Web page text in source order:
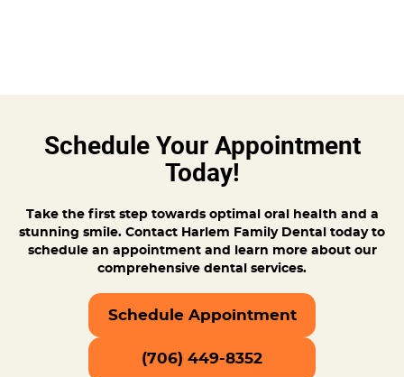
Schedule Your Appointment
Today!
Take the first step towards optimal oral health and a
stunning smile. Contact Harlem Family Dental today to
schedule an appointment and learn more about our
comprehensive dental services.
Schedule Appointment
(706) 449-8352